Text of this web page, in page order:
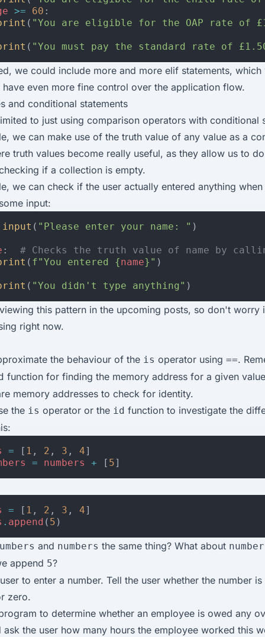
>= 60 :
( "You are eligible for the OAP rate of
( "You must pay the standard rate of
we could include more and more elif statements, which
even more fine control over the application flow.
and conditional statements
to just using comparison operators with conditional
we can make use of the truth value of any value as a
truth values become really useful, as they allow us to
if a collection is empty.
we can check if the user actually entered anything
input:
input ( "Please enter your name: " )
:
# Checks the truth value of name by
( f"You entered {name} " )
( "You didn't type anything" )
this pattern in the upcoming posts, so don't worry
right now.
the behaviour of the is operator using ==.
function for finding the memory address for a given
memory addresses to check for identity.
the is operator or the id function to investigate the
= [ 1 , 2 , 3 , 4]
= numbers + [ 5]
= [ 1 , 2 , 3 , 4]
. append ( 5 )
and numbers the same thing? What about
append 5?
to enter a number. Tell the user whether the number
zero.
to determine whether an employee is owed any
ask the user how many hours the employee worked this